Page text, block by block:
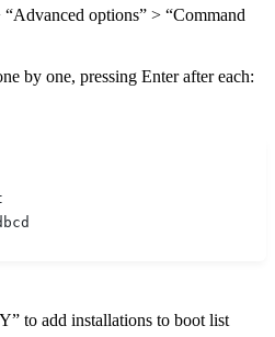
options” > “Command
by one, pressing Enter after each:
to add installations to boot list